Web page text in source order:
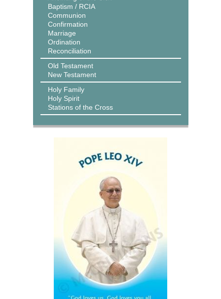
Baptism / RCIA
Communion
Confirmation
Marriage
Ordination
Reconciliation
Old Testament
New Testament
Holy Family
Holy Spirit
Stations of the Cross